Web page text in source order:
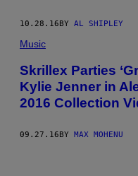
10.28.16BY AL SHIPLEY
Music
Skrillex Parties
Kylie Jenner in
2016 Collection
09.27.16 BY MAX MOHENU